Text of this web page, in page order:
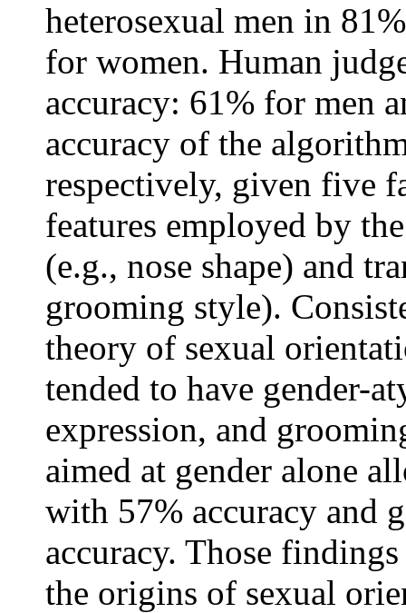
heterosexual men in
for women. Human
accuracy: 61% for men
accuracy of the
respectively, given five
features employed by
(e.g., nose shape) and
grooming style).
theory of sexual
tended to have gender-
expression, and
aimed at gender alone
with 57% accuracy and
accuracy. Those
the origins of sexual